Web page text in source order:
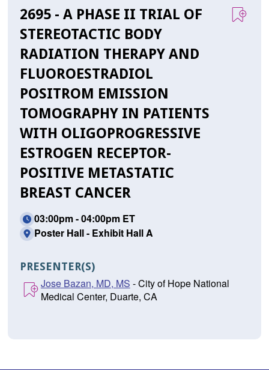
2695 - A PHASE II TRIAL OF
STEREOTACTIC BODY
RADIATION THERAPY AND
FLUOROESTRADIOL
POSITROM EMISSION
TOMOGRAPHY IN PATIENTS
WITH OLIGOPROGRESSIVE
ESTROGEN RECEPTOR-
POSITIVE METASTATIC
BREAST CANCER
03:00pm - 04:00pm ET
Poster Hall - Exhibit Hall A
PRESENTER(S)
Jose Bazan, MD, MS - City of Hope National
Medical Center, Duarte, CA